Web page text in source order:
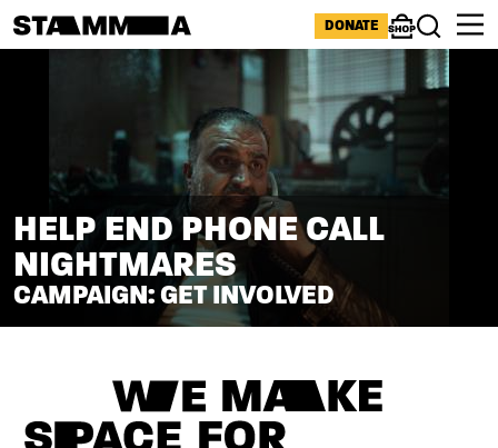
ICONS MENU
DONATE
ShopSearch
HELP END PHONE CALL
NIGHTMARES
CAMPAIGN: GET INVOLVED